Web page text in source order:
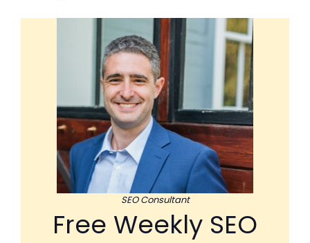
SEO Consultant
Free Weekly SEO